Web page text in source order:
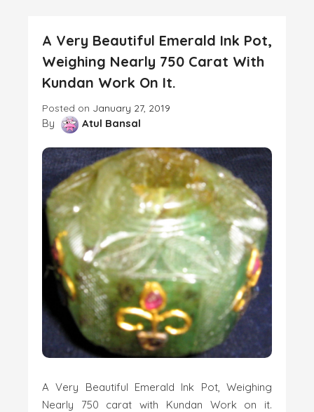
A Very Beautiful Emerald Ink Pot,
Weighing Nearly 750 Carat With
Kundan Work On It.
Posted on January 27, 2019
By Atul Bansal
A Very Beautiful Emerald Ink Pot, Weighing
Nearly 750 carat with Kundan Work on it.